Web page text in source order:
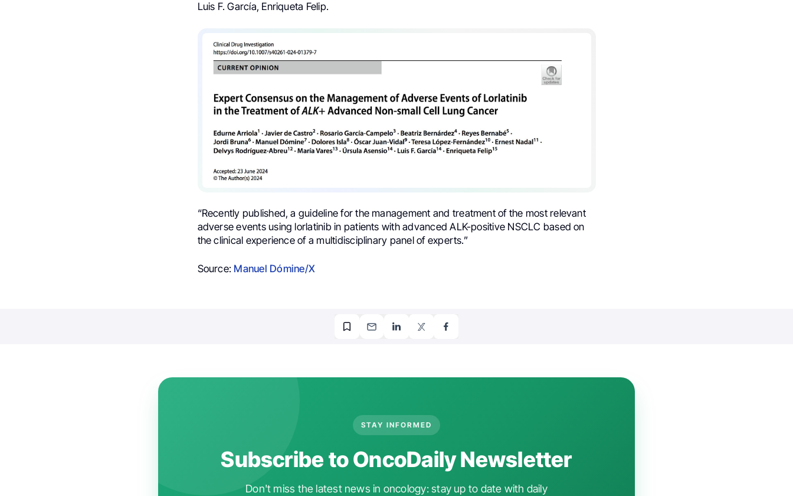
Luis F. García, Enriqueta Felip.
“Recently published, a guideline for the management and treatment of the most relevant
adverse events using lorlatinib in patients with advanced ALK-positive NSCLC based on
the clinical experience of a multidisciplinary panel of experts.”
Source: Manuel Dómine/X
STAY INFORMED
Subscribe to OncoDaily Newsletter
Don't miss the latest news in oncology: stay up to date with daily